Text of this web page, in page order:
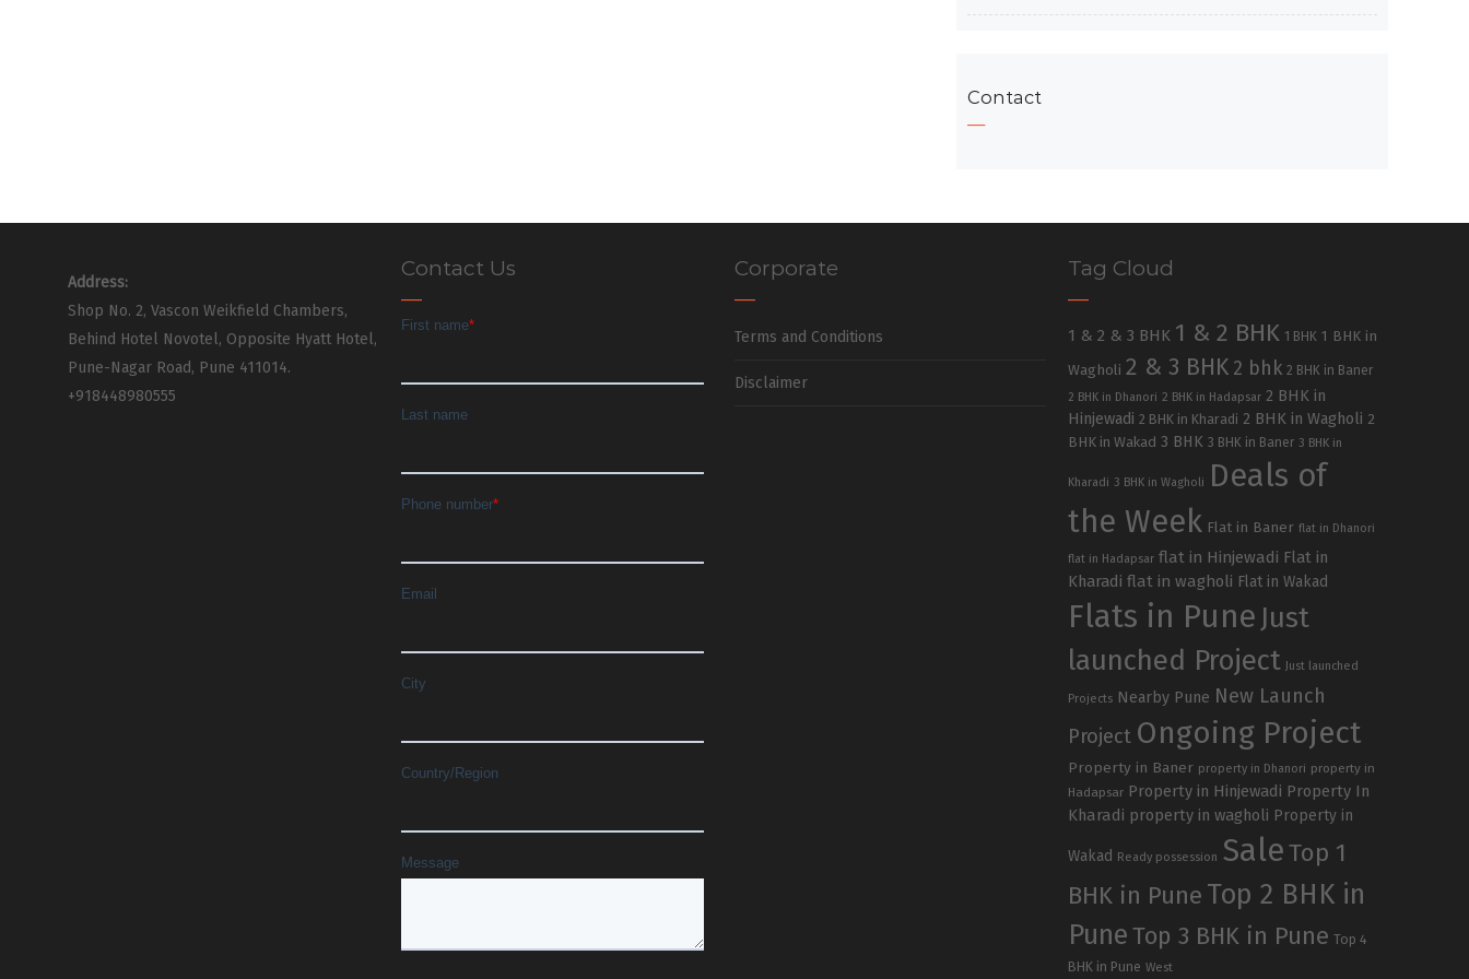
Contact
Address:
Shop No. 2, Vascon Weikfield Chambers,
Behind Hotel Novotel, Opposite Hyatt Hotel,
Pune-Nagar Road, Pune 411014.
+918448980555
Contact Us Corporate
Terms and Conditions
Disclaimer
Tag Cloud
1 & 2 & 3 BHK 1 & 2 BHK 1 BHK 1 BHK in
Wagholi 2 & 3 BHK 2 bhk 2 BHK in Baner
2 BHK in Dhanori 2 BHK in Hadapsar 2 BHK in
Hinjewadi 2 BHK in Kharadi 2 BHK in Wagholi 2
BHK in Wakad 3 BHK 3 BHK in Baner 3 BHK in
Kharadi 3 BHK in Wagholi
Deals of
the Week Flat in Baner flat in Dhanori
flat in Hadapsar flat in Hinjewadi Flat in
Kharadi flat in wagholi Flat in Wakad
Flats in Pune Just
launched Project
Just launched
Projects Nearby Pune New Launch
Project Ongoing Project
Property in Baner property in Dhanori property in
Hadapsar Property in Hinjewadi Property In
Kharadi property in wagholi Property in
Wakad Ready possession SaleTop 1
BHK in Pune Top 2 BHK in
PuneTop 3 BHK in Pune Top 4
BHK in Pune West